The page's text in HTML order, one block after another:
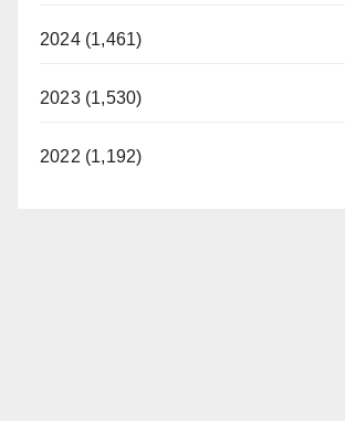
2024 (1,461)
2023 (1,530)
2022 (1,192)